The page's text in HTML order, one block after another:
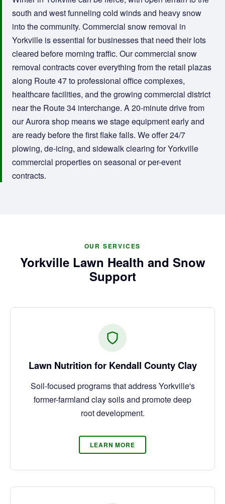
south and west funneling cold winds and heavy snow
into the community. Commercial snow removal in
Yorkville is essential for businesses that need their lots
cleared before morning traffic. Our commercial snow
removal contracts cover everything from the retail plazas
along Route 47 to professional office complexes,
healthcare facilities, and the growing commercial district
near the Route 34 interchange. A 20-minute drive from
our Aurora shop means we stage equipment early and
are ready before the first flake falls. We offer 24/7
plowing, de-icing, and sidewalk clearing for Yorkville
commercial properties on seasonal or per-event
contracts.
OUR SERVICES
Yorkville Lawn Health and Snow
Support
Lawn Nutrition for Kendall County Clay
Soil-focused programs that address Yorkville's
former-farmland clay soils and promote deep
root development.
LEARN MORE